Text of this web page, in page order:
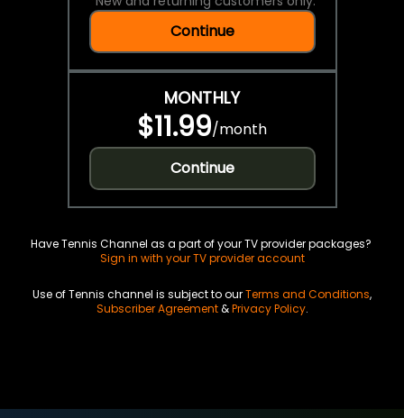
Continue
MONTHLY
$11.99/month
Continue
Have Tennis Channel as a part of your TV provider packages?
Sign in with your TV provider account
Use of Tennis channel is subject to ourTerms and Conditions,
Subscriber Agreement&Privacy Policy.